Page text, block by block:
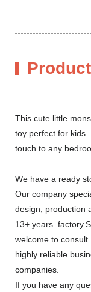
This cute little
toy perfect for
touch to any
We have a ready
Our company
design, production
13+ years
welcome to
highly reliable
companies.
If you have any